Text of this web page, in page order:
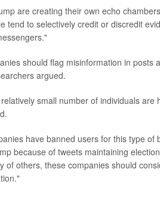
are creating their own echo
tend to selectively credit or discredit
should flag misinformation in
argued.
small number of individuals
have banned users for this type
because of tweets maintaining
of others, these companies should